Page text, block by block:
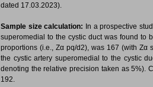
dated 17.03.2023).
Sample size calculation: In a prospective
superomedial to the cystic duct was found to
proportions (i.e., Zα pq/d2), was 167 (with Zα
the cystic artery superomedial to the cystic
denoting the relative precision taken as 5%).
192.